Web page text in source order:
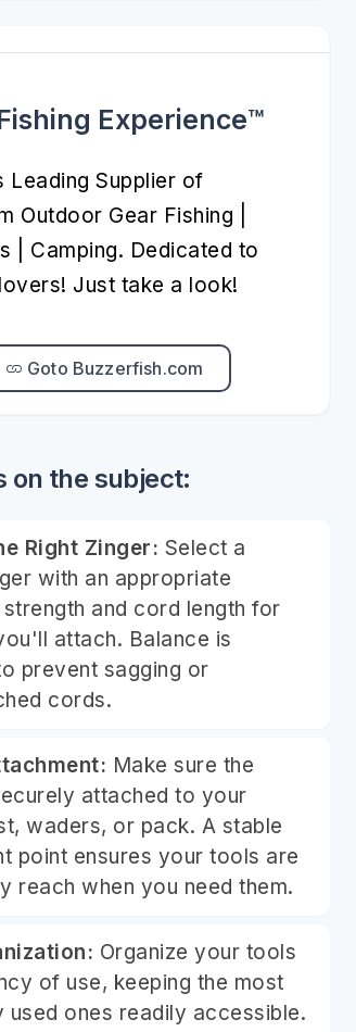
Experience™️
Leading Supplier of
Outdoor Gear Fishing |
| Camping. Dedicated to
Just take a look!
Goto Buzzerfish.com
on the subject:
Right Zinger: Select a
with an appropriate
and cord length for
attach. Balance is
prevent sagging or
cords.
Make sure the
attached to your
waders, or pack. A stable
point ensures your tools are
reach when you need them.
Organize your tools
of use, keeping the most
used ones readily accessible.